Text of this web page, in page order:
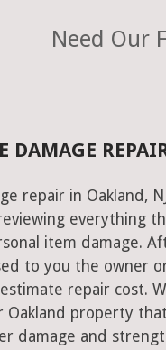
Need Our
DAMAGE
repair in Oakland,
everything
item damage.
to you the owner
repair cost.
Oakland property
damage and